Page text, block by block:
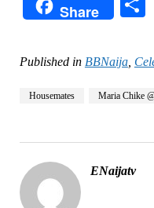
Share
Published in BBNaija,
Housemates Maria Chike
ENaijatv